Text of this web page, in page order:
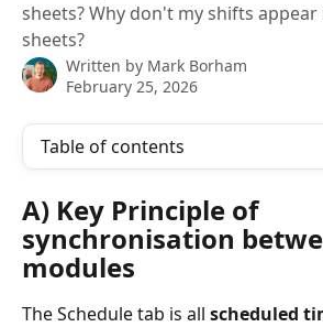
sheets? Why don't my shifts
sheets?
Written by Mark Borham
February 25, 2026
Table of contents
A) Key Principle of
synchronisation
modules
The Schedule tab is all scheduled